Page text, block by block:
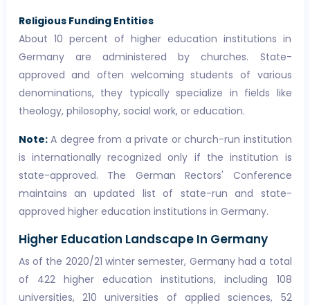
Religious Funding Entities
About 10 percent of higher education institutions in
Germany are administered by churches. State-
approved and often welcoming students of various
denominations, they typically specialize in fields like
theology, philosophy, social work, or education.
Note:A degree from a private or church-run institution
is internationally recognized only if the institution is
state-approved. The German Rectors' Conference
maintains an updated list of state-run and state-
approved higher education institutions in Germany.
Higher Education Landscape In Germany
As of the 2020/21 winter semester, Germany had a total
of 422 higher education institutions, including 108
universities, 210 universities of applied sciences, 52